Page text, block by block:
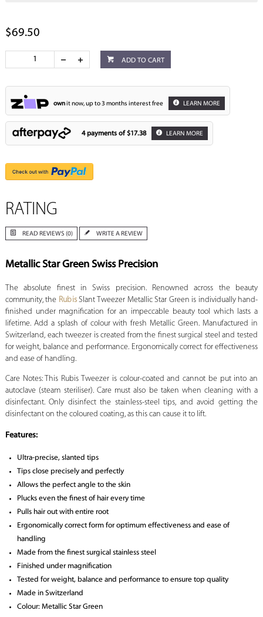
$69.50
ADD TO CART
ownit now, up to 3 months interest free LEARN MORE
4 payments of $17.38 LEARN MORE
RATING
READ REVIEWS (0) WRITE A REVIEW
Metallic Star Green Swiss Precision
The absolute finest in Swiss precision. Renowned across the beauty
community, the RubisSlant Tweezer Metallic Star Green is individually hand-
finished under magnification for an impeccable beauty tool which lasts a
lifetime. Add a splash of colour with fresh Metallic Green. Manufactured in
Switzerland, each tweezer is created from the finest surgical steel and tested
for weight, balance and performance. Ergonomically correct for effectiveness
and ease of handling.
Care Notes: This Rubis Tweezer is colour-coated and cannot be put into an
autoclave (steam steriliser). Care must also be taken when cleaning with a
disinfectant. Only disinfect the stainless-steel tips, and avoid getting the
disinfectant on the coloured coating, as this can cause it to lift.
Features:
Ultra-precise, slanted tips
Tips close precisely and perfectly
Allows the perfect angle to the skin
Plucks even the finest of hair every time
Pulls hair out with entire root
Ergonomically correct form for optimum effectiveness and ease of
handling
Made from the finest surgical stainless steel
Finished under magnification
Tested for weight, balance and performance to ensure top quality
Made in Switzerland
Colour: Metallic Star Green